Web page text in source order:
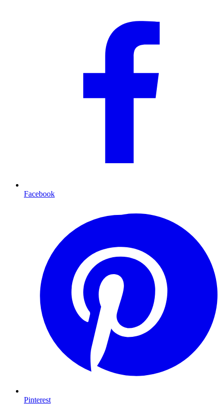
Facebook
Pinterest